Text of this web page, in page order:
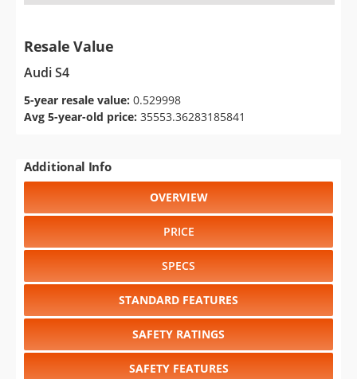
Resale Value
Audi S4
5-year resale value: 0.529998
Avg 5-year-old price: 35553.36283185841
Additional Info
OVERVIEW
PRICE
SPECS
STANDARD FEATURES
SAFETY RATINGS
SAFETY FEATURES